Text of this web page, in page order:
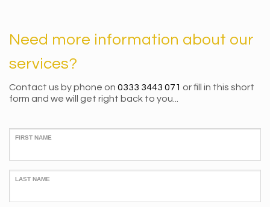
Need more information about our
services?
Contact us by phone on 0333 3443 071 or fill in this short
form and we will get right back to you...
FIRST NAME
LAST NAME